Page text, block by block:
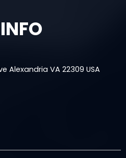
Alexandria VA 22309 USA